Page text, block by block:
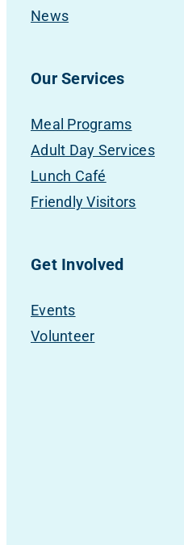
News
Our Services
Meal Programs
Adult Day Services
Lunch Café
Friendly Visitors
Get Involved
Events
Volunteer